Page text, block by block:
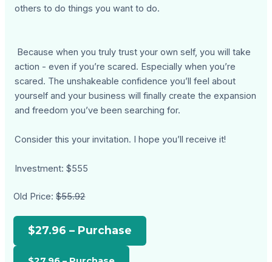
others to do things you want to do.
Because when you truly trust your own self, you will take
action - even if you’re scared. Especially when you’re
scared. The unshakeable confidence you’ll feel about
yourself and your business will finally create the expansion
and freedom you’ve been searching for.
Consider this your invitation. I hope you’ll receive it!
Investment: $555
Old Price:$55.92
$27.96 – Purchase